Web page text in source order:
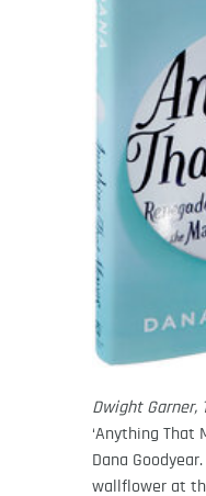
Dwight Garner,
‘Anything That
Dana
wallflower at